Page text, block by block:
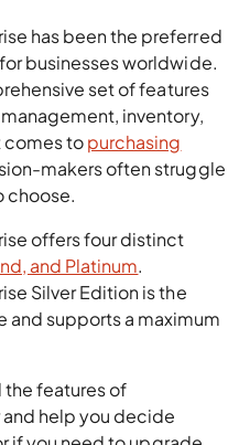
has been the preferred
businesses worldwide.
set of features
inventory,
comes topurchasing
makers often struggle
choose.
offers four distinct
and Platinum.
Silver Edition is the
supports a maximum
the features of
help you decide